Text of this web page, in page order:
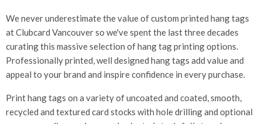
We never underestimate the value of custom printed hang tags
at Clubcard Vancouver so we've spent the last three decades
curating this massive selection of hang tag printing options.
Professionally printed, well designed hang tags add value and
appeal to your brand and inspire confidence in every purchase.
Print hang tags on a variety of uncoated and coated, smooth,
recycled and textured card stocks with hole drilling and optional